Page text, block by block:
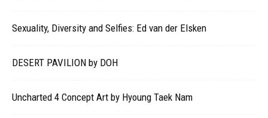
Sexuality, Diversity and Selfies: Ed van der Elsken
DESERT PAVILION by DOH
Uncharted 4 Concept Art by Hyoung Taek Nam